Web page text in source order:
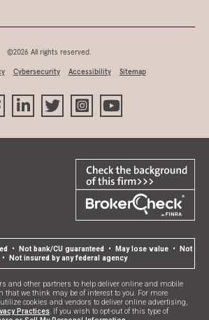
©2026 All rights reserved.
Cybersecurity Accessibility Sitemap
• Not bank/CU guaranteed • May lose value • Not
Not insured by any federal agency
and other partners to help deliver online and mobile
that we think may be of interest to you. For more
cookies and vendors to deliver online advertising,
Practices. If you wish to opt-out of this type of